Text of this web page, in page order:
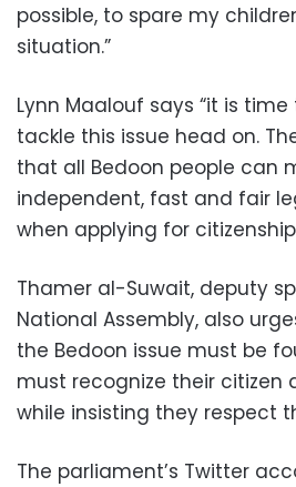
possible, to spare my
situation.”
Lynn Maalouf says “it is
tackle this issue head on.
that all Bedoon people can
independent, fast and fair
when applying for
Thamer al-Suwait, deputy
National Assembly, also
the Bedoon issue must be
must recognize their citizen
while insisting they respect
The parliament’s Twitter